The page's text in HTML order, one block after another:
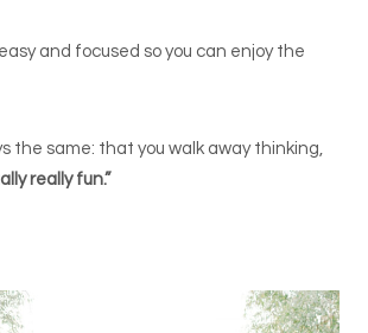
easy and focused so you can enjoy the
the same: that you walk away thinking,
really fun.”